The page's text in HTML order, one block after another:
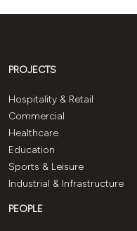
PROJECTS
Hospitality & Retail
Commercial
Healthcare
Education
Sports & Leisure
Industrial & Infrastructure
PEOPLE